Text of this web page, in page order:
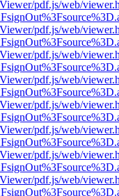
pdf.js/web/
pdf.js/web/
pdf.js/web/
pdf.js/web/
pdf.js/web/
pdf.js/web/
pdf.js/web/
pdf.js/web/